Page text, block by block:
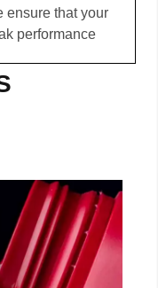
ensure that your
performance